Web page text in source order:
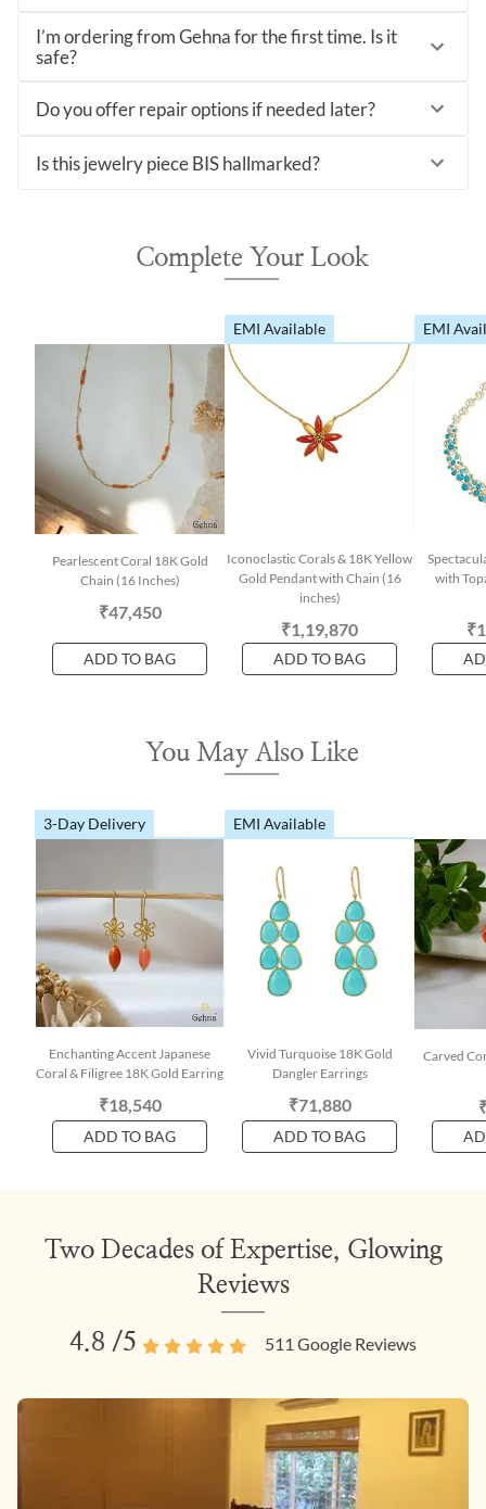
I’m ordering from Gehna for the first time. Is it
safe?
Do you offer repair options if needed later?
Is this jewelry piece BIS hallmarked?
Complete Your Look
Pearlescent Coral 18K Gold
Chain (16 Inches)
₹47,450
ADD TO BAG
EMI Available
Iconoclastic Corals & 18K Yellow
Gold Pendant with Chain (16
inches)
₹1,19,870
ADD TO BAG
EMI
with
You May Also Like
3-Day Delivery
Enchanting Accent Japanese
Coral & Filigree 18K Gold Earring
₹18,540
ADD TO BAG
EMI Available
Vivid Turquoise 18K Gold
Dangler Earrings
₹71,880
ADD TO BAG
Carved
Two Decades of Expertise, Glowing
Reviews
4.8 /5 511 Google Reviews